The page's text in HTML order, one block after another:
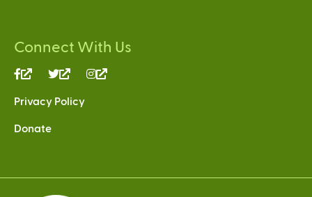
Connect With Us
(link
external)
(link
external)
Privacy Policy
Donate